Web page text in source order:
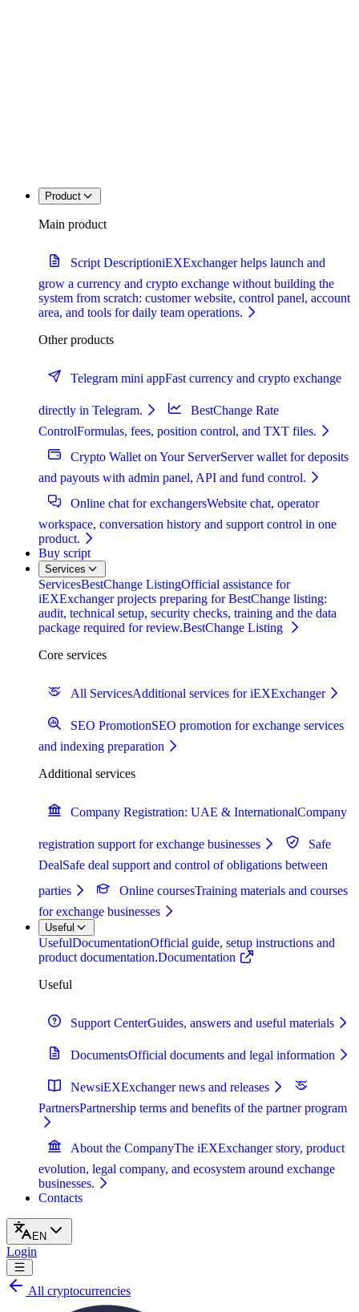
Product
Main product
Script DescriptioniEXExchanger helps launch and
grow a currency and crypto exchange without building the
system from scratch: customer website, control panel, account
area, and tools for daily team operations.
Other products
Telegram mini appFast currency and crypto exchange
directly in Telegram.
BestChange Rate
ControlFormulas, fees, position control, and TXT files.
Crypto Wallet on Your ServerServer wallet for deposits
and payouts with admin panel, API and fund control.
Online chat for exchangersWebsite chat, operator
workspace, conversation history and support control in one
product.
Buy script
Services
ServicesBestChange ListingOfficial assistance for
iEXExchanger projects preparing for BestChange listing:
audit, technical setup, security checks, training and the data
package required for review.BestChange Listing
Core services
All ServicesAdditional services for iEXExchanger
SEO PromotionSEO promotion for exchange services
and indexing preparation
Additional services
Company Registration: UAE & InternationalCompany
registration support for exchange businesses
Safe
DealSafe deal support and control of obligations between
parties
Online coursesTraining materials and courses
for exchange businesses
Useful
UsefulDocumentationOfficial guide, setup instructions and
product documentation.Documentation
Useful
Support CenterGuides, answers and useful materials
DocumentsOfficial documents and legal information
NewsiEXExchanger news and releases
PartnersPartnership terms and benefits of the partner program
About the CompanyThe iEXExchanger story, product
evolution, legal company, and ecosystem around exchange
businesses.
Contacts
EN
Login
All cryptocurrencies